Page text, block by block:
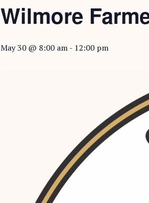
Wilmore
May 30 @ 8:00 am- 12:00 pm